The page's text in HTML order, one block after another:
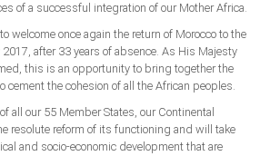
of a successful integration of our Mother Africa.
welcome once again the return of Morocco to the
after 33 years of absence. As His Majesty
this is an opportunity to bring together the
cement the cohesion of all the African peoples.
all our 55 Member States, our Continental
resolute reform of its functioning and will take
and socio-economic development that are